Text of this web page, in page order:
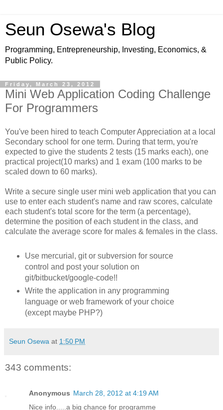
Seun Osewa's Blog
Programming, Entrepreneurship, Investing, Economics, &
Public Policy.
Friday, March 23, 2012
Mini Web Application Coding Challenge
For Programmers
You've been hired to teach Computer Appreciation at a local
Secondary school for one term. During that term, you're
expected to give the students 2 tests (15 marks each), one
practical project(10 marks) and 1 exam (100 marks to be
scaled down to 60 marks).
Write a secure single user mini web application that you can
use to enter each student's name and raw scores, calculate
each student's total score for the term (a percentage),
determine the position of each student in the class, and
calculate the average score for males & females in the class.
Use mercurial, git or subversion for source
control and post your solution on
git/bitbucket/google-code!!
Write the application in any programming
language or web framework of your choice
(except maybe PHP?)
Seun Osewa at 1:50 PM
343 comments:
Anonymous March 28, 2012 at 4:19 AM
Nice info.....a big chance for programme